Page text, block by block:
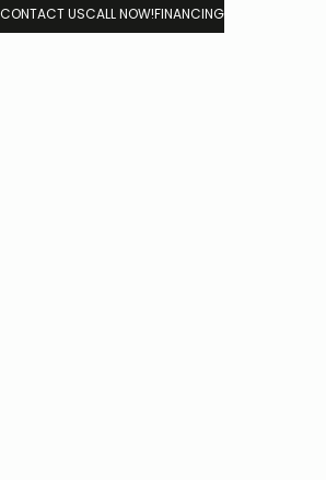
CONTACT USCALL NOW!FINANCING